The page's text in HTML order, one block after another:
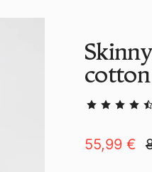
cotton
55,99 €